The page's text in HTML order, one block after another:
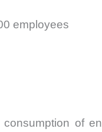
employees
of